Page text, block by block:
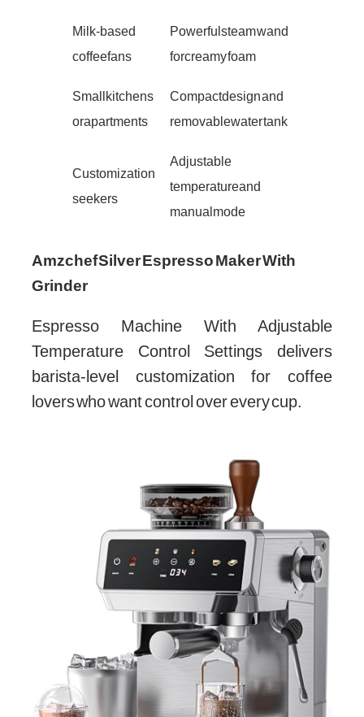
Milk-based
coffee fans
Powerful steam wand
for creamy foam
Small kitchens
or apartments
Compact design and
removable water tank
Customization
seekers
Adjustable
temperature and
manual mode
Amzchef Silver Espresso Maker With
Grinder
Espresso Machine With Adjustable
Temperature Control Settings delivers
barista-level customization for coffee
lovers who want control over every cup.